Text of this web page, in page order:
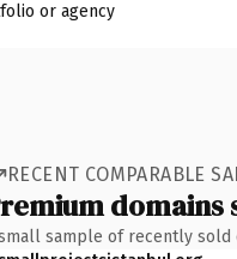
or agency
RECENT COMPARABLE
domains
sample of recently sold